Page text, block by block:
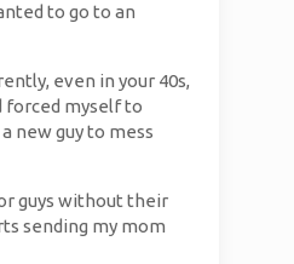
to go to an
even in your 40s,
forced myself to
new guy to mess
guys without their
sending my mom